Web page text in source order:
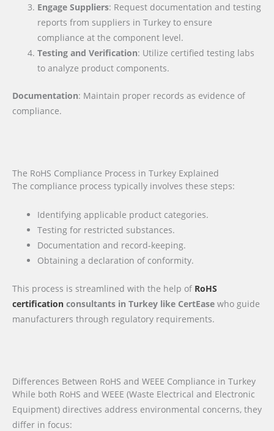
Engage Suppliers: Request documentation and testing
reports from suppliers in Turkey to ensure
compliance at the component level.
Testing and Verification: Utilize certified testing labs
to analyze product components.
Documentation: Maintain proper records as evidence of
compliance.
The RoHS Compliance Process in Turkey Explained
The compliance process typically involves these steps:
Identifying applicable product categories.
Testing for restricted substances.
Documentation and record-keeping.
Obtaining a declaration of conformity.
This process is streamlined with the help of RoHS
certification consultants in Turkey like CertEase who guide
manufacturers through regulatory requirements.
Differences Between RoHS and WEEE Compliance in Turkey
While both RoHS and WEEE (Waste Electrical and Electronic
Equipment) directives address environmental concerns, they
differ in focus: